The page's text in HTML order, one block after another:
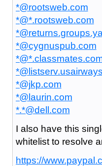
*@rootsweb.com
*@*.rootsweb.com
*@cygnuspub.com
*@jkp.com
*@laurin.com
*.*@dell.com
I also have this
whitelist to resolve
https://